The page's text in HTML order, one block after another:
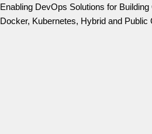
Enabling DevOps Solutions for
Docker, Kubernetes, Hybrid and Public